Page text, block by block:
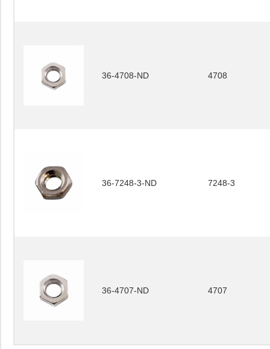
36-4708-ND 4708
36-7248-3-ND 7248-3
36-4707-ND 4707